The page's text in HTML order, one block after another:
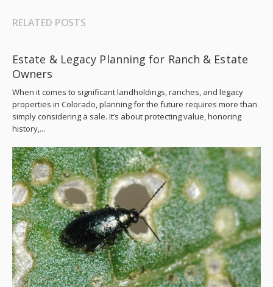
RELATED POSTS
Estate & Legacy Planning for Ranch & Estate
Owners
When it comes to significant landholdings, ranches, and legacy
properties in Colorado, planning for the future requires more than
simply considering a sale. It’s about protecting value, honoring
history,...